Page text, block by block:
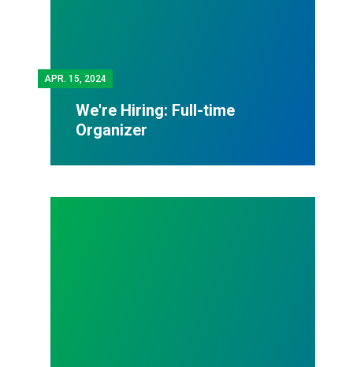
APR. 15, 2024
We're Hiring: Full-time
Organizer